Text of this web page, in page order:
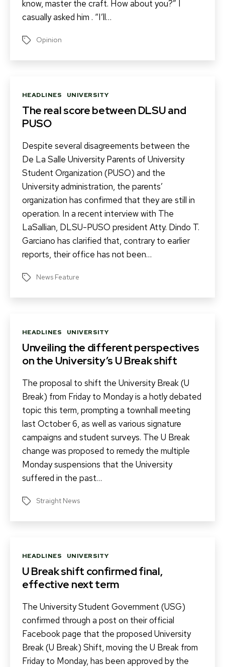
know, master the craft. How about you?” I
casually asked him . “I’ll…
Tags Opinion
Categories
HEADLINES UNIVERSITY
The real score between DLSU and
PUSO
Despite several disagreements between the
De La Salle University Parents of University
Student Organization (PUSO) and the
University administration, the parents’
organization has confirmed that they are still in
operation. In a recent interview with The
LaSallian, DLSU-PUSO president Atty. Dindo T.
Garciano has clarified that, contrary to earlier
reports, their office has not been…
Tags News Feature
Categories
HEADLINES UNIVERSITY
Unveiling the different perspectives
on the University’s U Break shift
The proposal to shift the University Break (U
Break) from Friday to Monday is a hotly debated
topic this term, prompting a townhall meeting
last October 6, as well as various signature
campaigns and student surveys. The U Break
change was proposed to remedy the multiple
Monday suspensions that the University
suffered in the past…
TagsStraight News
Categories
HEADLINES UNIVERSITY
U Break shift confirmed final,
effective next term
The University Student Government (USG)
confirmed through a post on their official
Facebook page that the proposed University
Break (U Break) Shift, moving the U Break from
Friday to Monday, has been approved by the